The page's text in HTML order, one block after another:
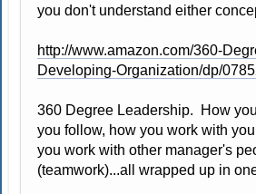
you don't understand either
http://www.amazon.com/360-
Developing-Organization/dp/
360 Degree Leadership. How
you follow, how you work with
you work with other manager's
(teamwork)...all wrapped up in